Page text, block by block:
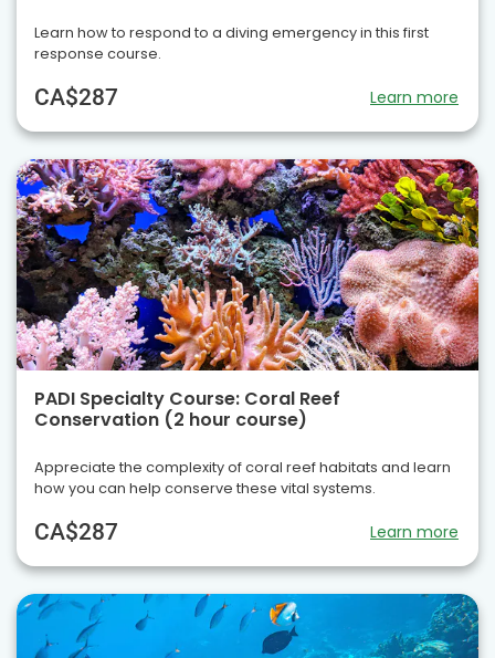
Learn how to respond to a diving emergency in this first
response course.
CA$287 Learn more
PADI Specialty Course: Coral Reef
Conservation (2 hour course)
Appreciate the complexity of coral reef habitats and learn
how you can help conserve these vital systems.
CA$287 Learn more